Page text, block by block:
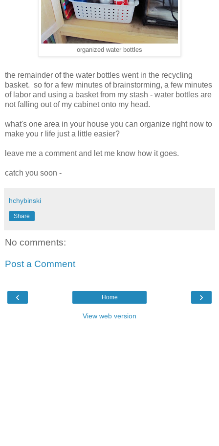
organized water bottles
the remainder of the water bottles went in the recycling
basket. so for a few minutes of brainstorming, a few minutes
of labor and using a basket from my stash - water bottles are
not falling out of my cabinet onto my head.
what's one area in your house you can organize right now to
make you r life just a little easier?
leave me a comment and let me know how it goes.
catch you soon -
hchybinski
Share
No comments:
Post a Comment
‹ ›
Home
View web version